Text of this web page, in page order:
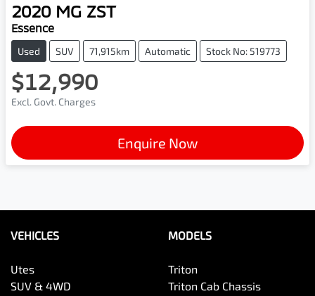
2020 MG ZST
Essence
Used SUV 71,915km Automatic Stock No: 519773
$12,990
Excl. Govt. Charges
Enquire Now
VEHICLES
Utes
SUV & 4WD
MODELS
Triton
Triton Cab Chassis